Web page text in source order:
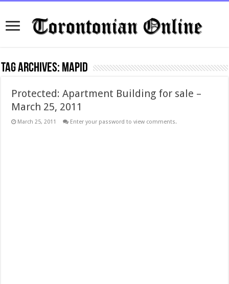
Tag Archives: mapid
Protected: Apartment Building for sale –
March 25, 2011
March 25, 2011 Enter your password to view comments.